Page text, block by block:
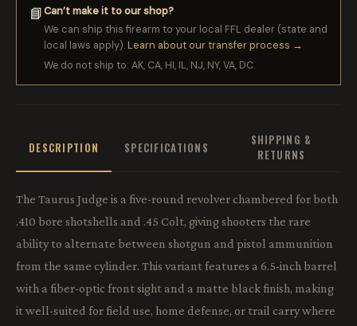
📘Can’t make it to our shop?
We can ship this firearm to your local FFL dealer (state and
local laws apply).Learn about our transfer process →
We do not ship to: AK, CA, HI, IL, NJ, NY, VA, DC.
DESCRIPTION SPECIFICATIONS
SHIPPING &
RETURNS
The Taurus Judge is a five-round revolver chambered for both
.410 bore shotshells and .45 Colt, giving shooters the rare
ability to alternate between shotgun and pistol ammunition
from the same cylinder. This variant features a 6.5-inch barrel
with a fiber-optic front sight and a matte black finish, making
it well-suited for field use, home defense, or trail carry where